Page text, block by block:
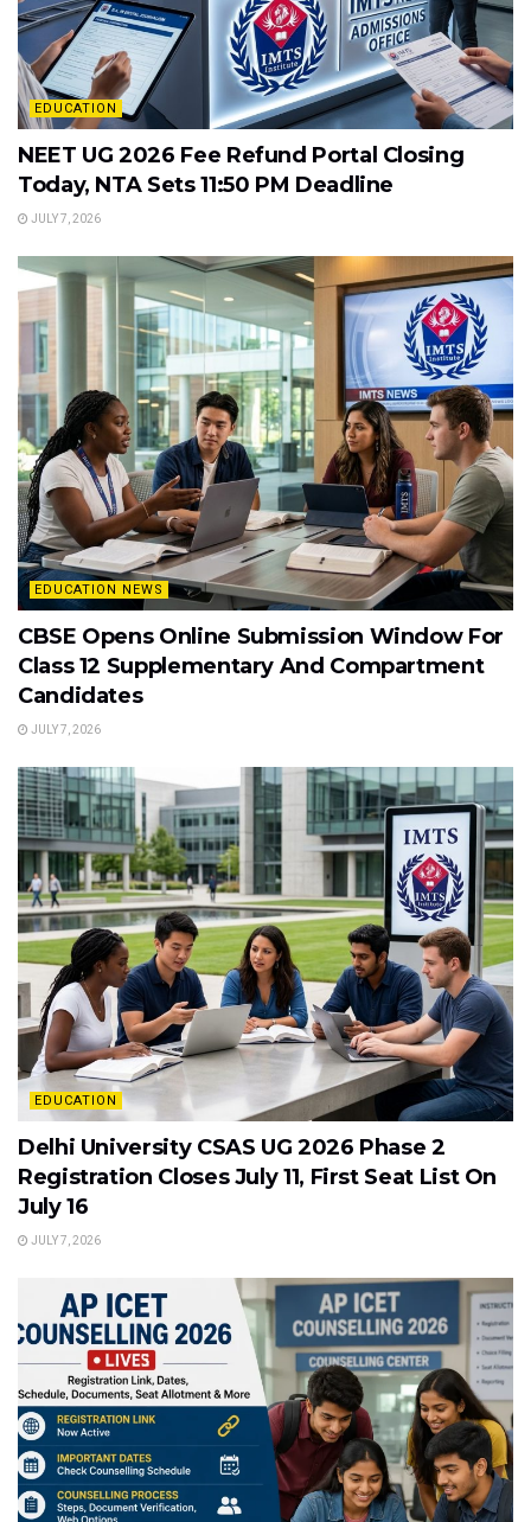
EDUCATION
NEET UG 2026 Fee Refund Portal Closing
Today, NTA Sets 11:50 PM Deadline
JULY 7, 2026
EDUCATION NEWS
CBSE Opens Online Submission Window For
Class 12 Supplementary And Compartment
Candidates
JULY 7, 2026
EDUCATION
Delhi University CSAS UG 2026 Phase 2
Registration Closes July 11, First Seat List On
July 16
JULY 7, 2026